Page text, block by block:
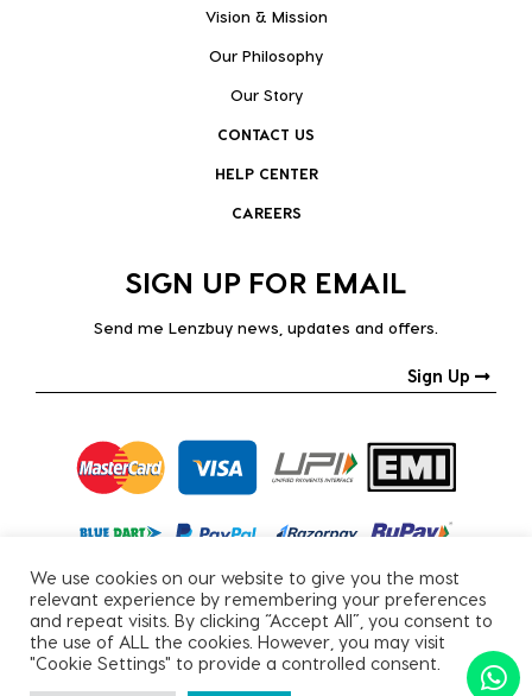
Vision & Mission
Our Philosophy
Our Story
CONTACT US
HELP CENTER
CAREERS
SIGN UP FOR EMAIL
Send me Lenzbuy news, updates and offers.
Sign Up
Copyright © 2026, All Rights Reserved.
We use cookies on our website to give you the most
relevant experience by remembering your preferences
and repeat visits. By clicking “Accept All”, you consent to
the use of ALL the cookies. However, you may visit
"Cookie Settings" to provide a controlled consent.